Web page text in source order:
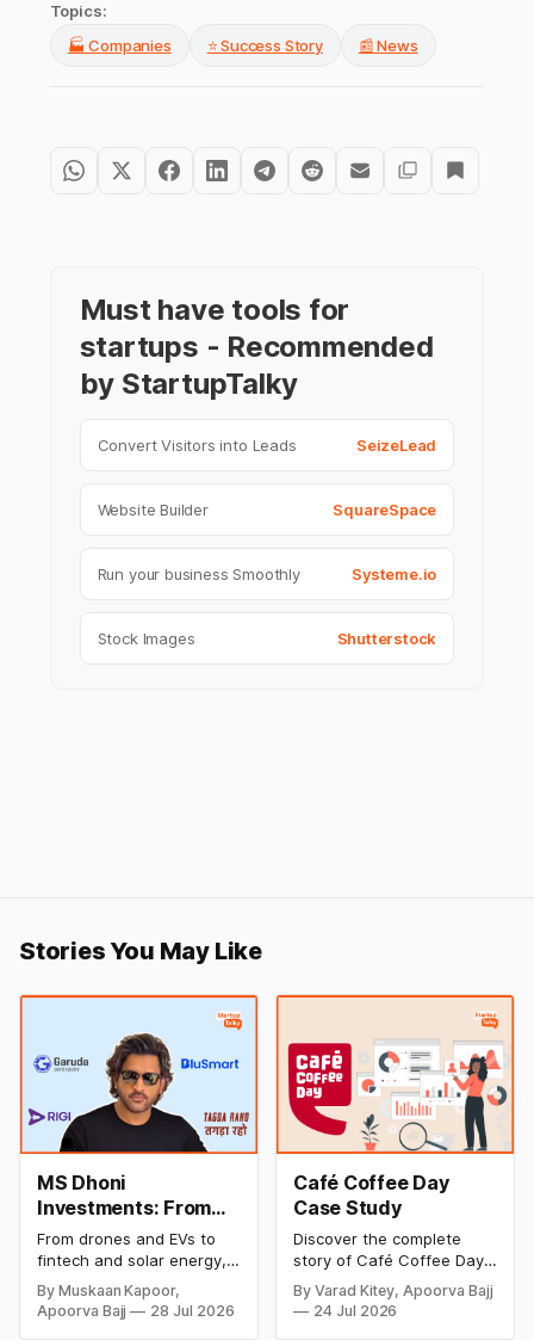
Topics:
🏭 Companies
⭐ Success Story 📰 News
Must have tools for
startups - Recommended
by StartupTalky
Convert Visitors into Leads SeizeLead
Website Builder SquareSpace
Run your business Smoothly Systeme.io
Stock Images Shutterstock
Stories You May Like
MS Dhoni
Investments: From
Cricket to Business –
A Look at His
Strategic Moves
From drones and EVs to
fintech and solar energy,
explore every company MS
Dhoni has invested in and
discover how Captain Cool
By Muskaan Kapoor,
Apoorva Bajj
28 Jul 2026
Café Coffee Day
Case Study
Discover the complete
story of Café Coffee Day
(CCD), from its rise as
India's leading coffee
By Varad Kitey, Apoorva Bajj
24 Jul 2026